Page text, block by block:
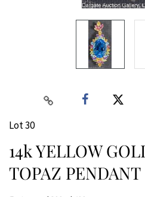
Lot 30
14k YELLOW
TOPAZ PENDANT